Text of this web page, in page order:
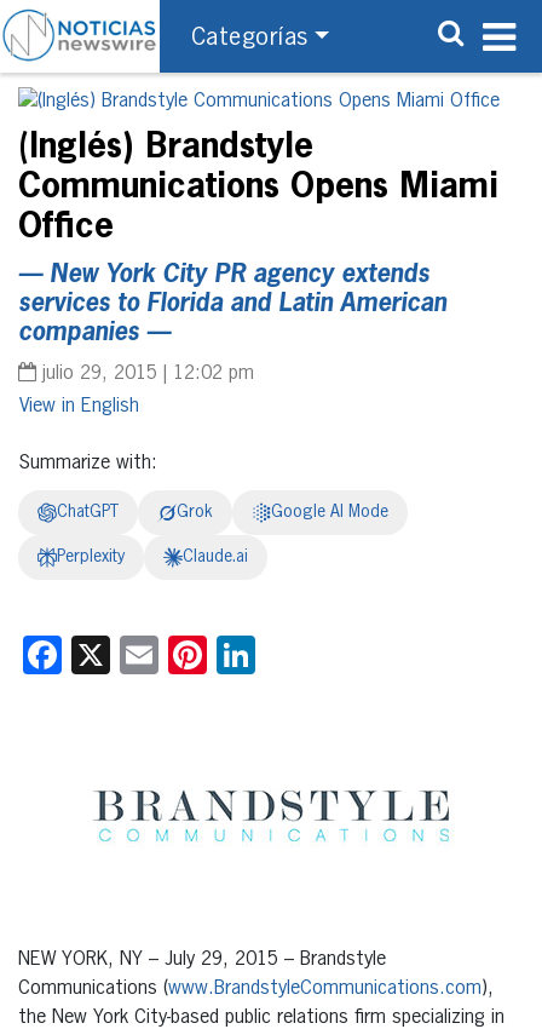
Categorías
(Inglés) Brandstyle
Communications Opens Miami
Office
— New York City PR agency extends
services to Florida and Latin American
companies —
julio 29, 2015 | 12:02 pm
English
Summarize with:
ChatGPT Grok Google AI Mode
Perplexity Claude.ai
Facebook
X EmailPinterest
NEW YORK, NY – July 29, 2015 – Brandstyle
Communications (www.BrandstyleCommunications.com),
the New York City-based public relations firm specializing in